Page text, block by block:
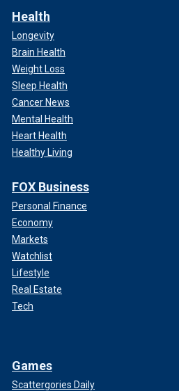
Health
Longevity
Brain Health
Weight Loss
Sleep Health
Cancer News
Mental Health
Heart Health
Healthy Living
FOX Business
Personal Finance
Economy
Markets
Watchlist
Lifestyle
Real Estate
Tech
Games
Scattergories Daily